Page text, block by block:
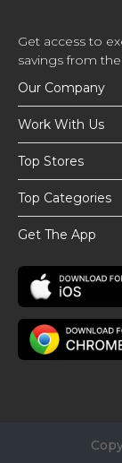
Get access to
savings from
Our Company
Work With Us
Top Stores
Top Categories
Get The App